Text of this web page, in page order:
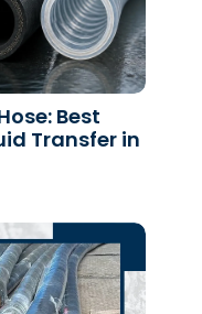
Best
Transfer in